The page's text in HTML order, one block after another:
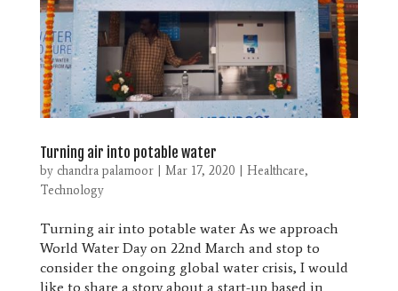
Turning air into potable water
by chandra palamoor| Mar 17, 2020 Healthcare,
Technology
Turning air into potable water As we approach
World Water Day on 22nd March and stop to
consider the ongoing global water crisis, I would
like to share a story about a start-up based in